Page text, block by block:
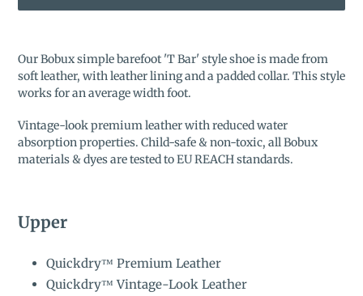
product
to
your
cart
Our Bobux simple barefoot 'T Bar'style shoe is made from
soft leather, with leather lining and a padded collar. This style
works for an average width foot.
Vintage-look premium leather with reduced water
absorption properties. Child-safe & non-toxic, all Bobux
materials & dyes are tested to EU REACH standards.
Upper
Quickdry™ Premium Leather
Quickdry™ Vintage-Look Leather